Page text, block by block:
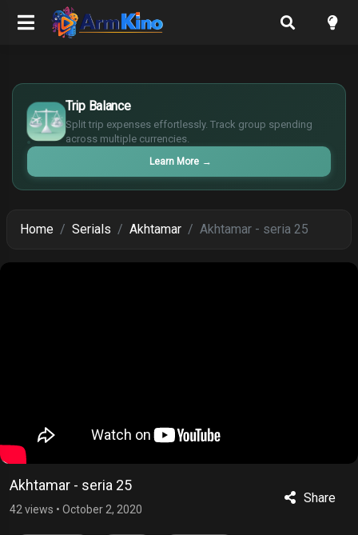
Trip Balance
Split trip expenses effortlessly. Track group spending
across multiple currencies.
Learn More →
$
€
¥
£
Home Serials Akhtamar Akhtamar - seria 25
Akhtamar - seria 25
42 views • October 2, 2020
Share